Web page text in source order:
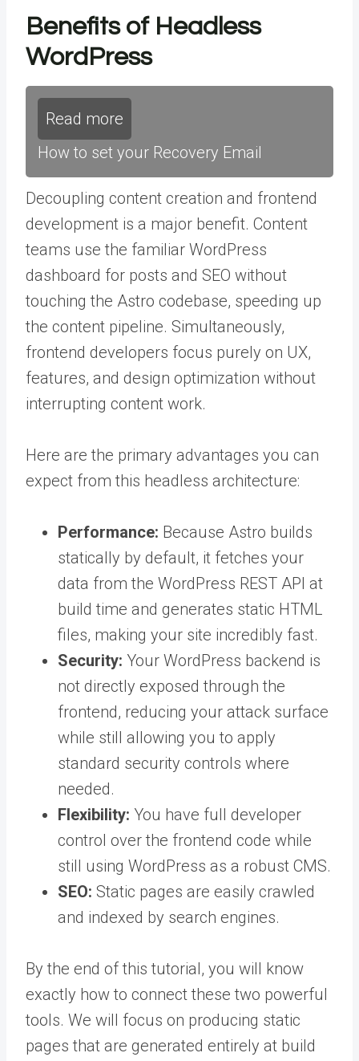
Benefits of Headless
WordPress
Read more
How to set your Recovery Email
Decoupling content creation and frontend
development is a major benefit. Content
teams use the familiar WordPress
dashboard for posts and SEO without
touching the Astro codebase, speeding up
the content pipeline. Simultaneously,
frontend developers focus purely on UX,
features, and design optimization without
interrupting content work.
Here are the primary advantages you can
expect from this headless architecture:
Performance: Because Astro builds
statically by default, it fetches your
data from the WordPress REST API at
build time and generates static HTML
files, making your site incredibly fast.
Security: Your WordPress backend is
not directly exposed through the
frontend, reducing your attack surface
while still allowing you to apply
standard security controls where
needed.
Flexibility: You have full developer
control over the frontend code while
still using WordPress as a robust CMS.
SEO: Static pages are easily crawled
and indexed by search engines.
By the end of this tutorial, you will know
exactly how to connect these two powerful
tools. We will focus on producing static
pages that are generated entirely at build